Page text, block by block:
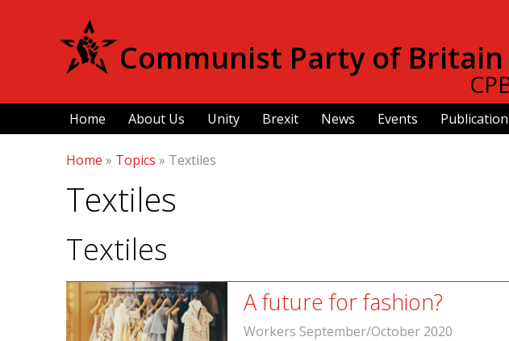
Communist Party of
Home About Us Unity Brexit News Events
Home » Topics » Textiles
Textiles
Textiles
A future for fashion?
Workers September/October 2020